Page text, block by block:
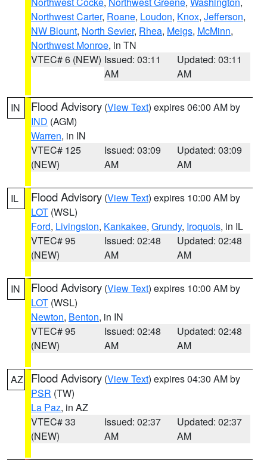
Northwest Carter, Roane, Loudon, Knox, Jefferson,
NW Blount, North Sevier, Rhea, Meigs, McMinn,
Northwest Monroe, in TN
VTEC# 6 (NEW) Issued: 03:11
AM
Updated: 03:11
AM
IN Flood Advisory (View Text) expires 06:00 AM by
IND (AGM)
Warren, in IN
VTEC# 125
(NEW)
Issued: 03:09
AM
Updated: 03:09
AM
IL Flood Advisory (View Text) expires 10:00 AM by
LOT (WSL)
Ford, Livingston, Kankakee, Grundy, Iroquois, in IL
VTEC# 95
(NEW)
Issued: 02:48
AM
Updated: 02:48
AM
IN Flood Advisory (View Text) expires 10:00 AM by
LOT (WSL)
Newton, Benton, in IN
VTEC# 95
(NEW)
Issued: 02:48
AM
Updated: 02:48
AM
AZ Flood Advisory (View Text) expires 04:30 AM by
PSR (TW)
La Paz, in AZ
VTEC# 33
(NEW)
Issued: 02:37
AM
Updated: 02:37
AM